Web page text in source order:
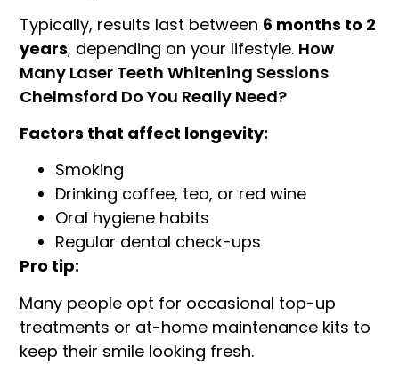
Typically, results last between 6 months to 2
years, depending on your lifestyle. How
Many Laser Teeth Whitening Sessions
Chelmsford Do You Really Need?
Factors that affect longevity:
Smoking
Drinking coffee, tea, or red wine
Oral hygiene habits
Regular dental check-ups
Pro tip:
Many people opt for occasional top-up
treatments or at-home maintenance kits to
keep their smile looking fresh.